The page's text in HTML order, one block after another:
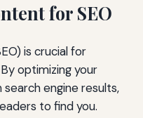
for SEO
is crucial for
optimizing your
engine results,
to find you.